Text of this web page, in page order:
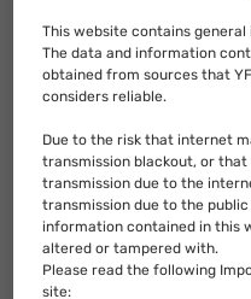
How to manage your MPF
When should you adjust
How to adjust your MPF
When can you withdraw your
This website contains
The data and information
obtained from sources that
considers reliable.
Due to the risk that internet
transmission blackout, or
transmission due to the
transmission due to the
information contained in this
altered or tampered with.
Please read the following
site: